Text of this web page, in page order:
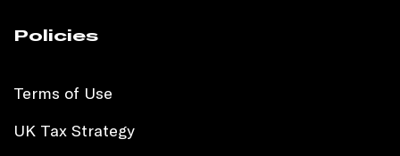
Policies
Terms of Use
UK Tax Strategy